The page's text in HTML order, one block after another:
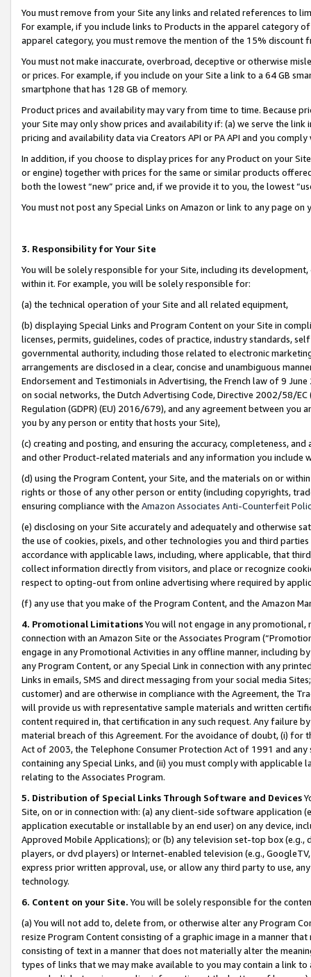
You must remove from your Site any links and related references to
For example, if you include links to Products in the apparel category
apparel category, you must remove the mention of the 15% discount
You must not make inaccurate, overbroad, deceptive or otherwise
or prices. For example, if you include on your Site a link to a 64 GB
smartphone that has 128 GB of memory.
Product prices and availability may vary from time to time. Because
your Site may only show prices and availability if: (a) we serve the
pricing and availability data via Creators API or PA API and you
In addition, if you choose to display prices for any Product on your
or engine) together with prices for the same or similar products
both the lowest “new” price and, if we provide it to you, the lowest
You must not post any Special Links on Amazon or link to any page
3. Responsibility for Your Site
You will be solely responsible for your Site, including its
within it. For example, you will be solely responsible for:
(a) the technical operation of your Site and all related equipment,
(b) displaying Special Links and Program Content on your Site in
licenses, permits, guidelines, codes of practice, industry standards,
governmental authority, including those related to electronic
arrangements are disclosed in a clear, concise and unambiguous
Endorsement and Testimonials in Advertising, the French law of 9
on social networks, the Dutch Advertising Code, Directive 2002/58/
Regulation (GDPR) (EU) 2016/679), and any agreement between
you by any person or entity that hosts your Site),
(c) creating and posting, and ensuring the accuracy, completeness,
and other Product-related materials and any information you include
(d) using the Program Content, your Site, and the materials on or
rights or those of any other person or entity (including copyrights,
ensuring compliance with the Amazon Associates Anti-Counterfeit
(e) disclosing on your Site accurately and adequately and otherwise
the use of cookies, pixels, and other technologies you and third
accordance with applicable laws, including, where applicable, that
collect information directly from visitors, and place or recognize
respect to opting-out from online advertising where required by
(f) any use that you make of the Program Content, and the Amazon
4. Promotional LimitationsYou will not engage in any
connection with an Amazon Site or the Associates Program
engage in any Promotional Activities in any offline manner, including
any Program Content, or any Special Link in connection with any
Links in emails, SMS and direct messaging from your social media
customer) and are otherwise in compliance with the Agreement, the
will provide us with representative sample materials and written
content required in, that certification in any such request. Any failure
material breach of this Agreement. For the avoidance of doubt, (i) for
Act of 2003, the Telephone Consumer Protection Act of 1991 and
containing any Special Links, and (ii) you must comply with
relating to the Associates Program.
5. Distribution of Special Links Through Software and Devices
Site, on or in connection with: (a) any client-side software application
application executable or installable by an end user) on any device,
Approved Mobile Applications); or (b) any television set-top box
players, or dvd players) or Internet-enabled television (e.g.,
express prior written approval, use, or allow any third party to use,
technology.
6. Content on your Site. You will be solely responsible for the
(a) You will not add to, delete from, or otherwise alter any Program
resize Program Content consisting of a graphic image in a manner
consisting of text in a manner that does not materially alter the
types of links that we may make available to you may contain a link